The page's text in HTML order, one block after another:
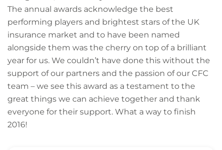
The annual awards acknowledge the best
performing players and brightest stars of the UK
insurance market and to have been named
alongside them was the cherry on top of a brilliant
year for us. We couldn’t have done this without the
support of our partners and the passion of our CFC
team – we see this award as a testament to the
great things we can achieve together and thank
everyone for their support. What a way to finish
2016!